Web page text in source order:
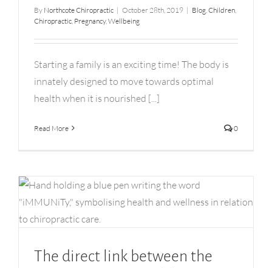
By Northcote Chiropractic | October 28th, 2019 | Blog Children
Chiropractic Pregnancy, Wellbeing
Starting a family is an exciting time! The body is
innately designed to move towards optimal
health when it is nourished [...]
Read More 0
The direct link between the nervous system and
The direct link between the